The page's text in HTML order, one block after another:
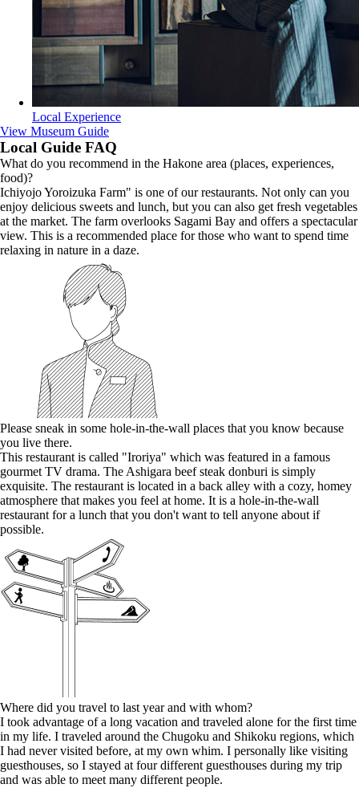
Local Experience
View Museum Guide
Local Guide FAQ
What do you recommend in the Hakone area (places, experiences,
food)?
Ichiyojo Yoroizuka Farm" is one of our restaurants. Not only can you
enjoy delicious sweets and lunch, but you can also get fresh vegetables
at the market. The farm overlooks Sagami Bay and offers a spectacular
view. This is a recommended place for those who want to spend time
relaxing in nature in a daze.
Please sneak in some hole-in-the-wall places that you know because
you live there.
This restaurant is called "Iroriya" which was featured in a famous
gourmet TV drama. The Ashigara beef steak donburi is simply
exquisite. The restaurant is located in a back alley with a cozy, homey
atmosphere that makes you feel at home. It is a hole-in-the-wall
restaurant for a lunch that you don't want to tell anyone about if
possible.
Where did you travel to last year and with whom?
I took advantage of a long vacation and traveled alone for the first time
in my life. I traveled around the Chugoku and Shikoku regions, which
I had never visited before, at my own whim. I personally like visiting
guesthouses, so I stayed at four different guesthouses during my trip
and was able to meet many different people.